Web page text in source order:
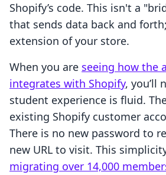
Shopify’s code. This isn't a
that sends data back and
extension of your store.
When you are seeing how the
integrates with Shopify, you’ll
student experience is fluid.
existing Shopify customer
There is no new password to
new URL to visit. This
migrating over 14,000